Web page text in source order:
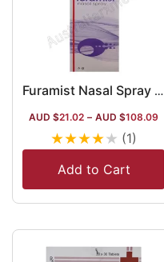
Furamist Nasal Spray 27.5 Mcg
AUD $21.02 – AUD $108.09
★★★★★ (1)
Add to Cart